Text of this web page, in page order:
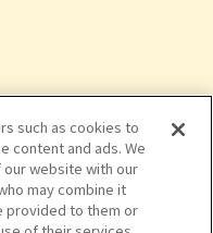
such as cookies to
content and ads. We
website with our
may combine it
provided to them or